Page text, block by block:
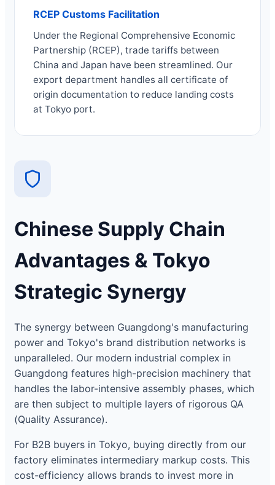
RCEP Customs Facilitation
Under the Regional Comprehensive Economic
Partnership (RCEP), trade tariffs between
China and Japan have been streamlined. Our
export department handles all certificate of
origin documentation to reduce landing costs
at Tokyo port.
Chinese Supply Chain
Advantages & Tokyo
Strategic Synergy
The synergy between Guangdong's manufacturing
power and Tokyo's brand distribution networks is
unparalleled. Our modern industrial complex in
Guangdong features high-precision machinery that
handles the labor-intensive assembly phases, which
are then subject to multiple layers of rigorous QA
(Quality Assurance).
For B2B buyers in Tokyo, buying directly from our
factory eliminates intermediary markup costs. This
cost-efficiency allows brands to invest more in